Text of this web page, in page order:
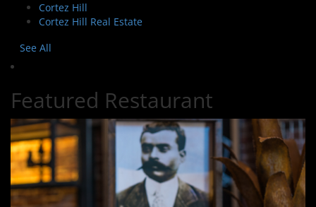
Cortez Hill
Cortez Hill Real Estate
See All
Featured Restaurant